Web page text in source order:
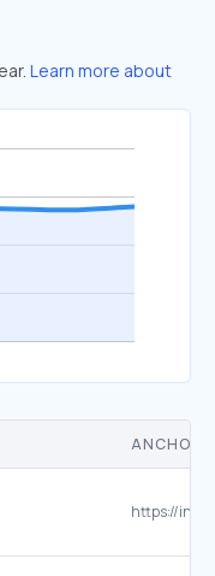
Learn more about
ANCHOR
https://